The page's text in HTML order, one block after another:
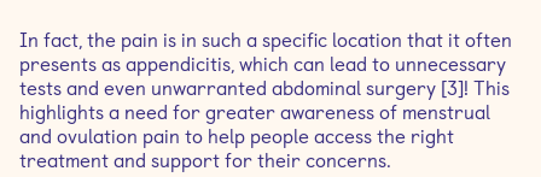
In fact, the pain is in such a specific location that it often
presents as appendicitis, which can lead to unnecessary
tests and even unwarranted abdominal surgery [3]! This
highlights a need for greater awareness of menstrual
and ovulation pain to help people access the right
treatment and support for their concerns.